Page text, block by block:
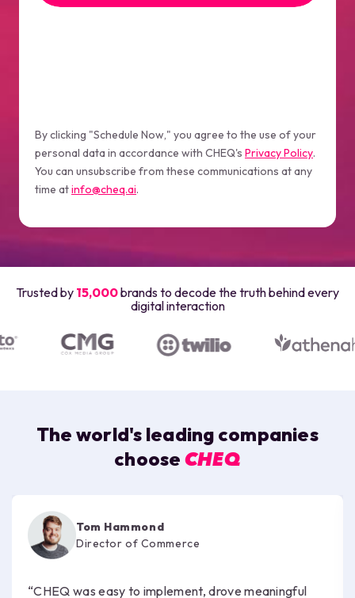
By clicking "Schedule Now," you agree to the use of your
personal data in accordance with CHEQ's Privacy Policy.
You can unsubscribe from these communications at any
time atinfo@cheq.ai.
Trusted by 15,000brands to decode the truth behind every
digital interaction
The world's leading companies
choose CHEQ
Tom Hammond
Director of Commerce
“CHEQ was easy to implement, drove meaningful